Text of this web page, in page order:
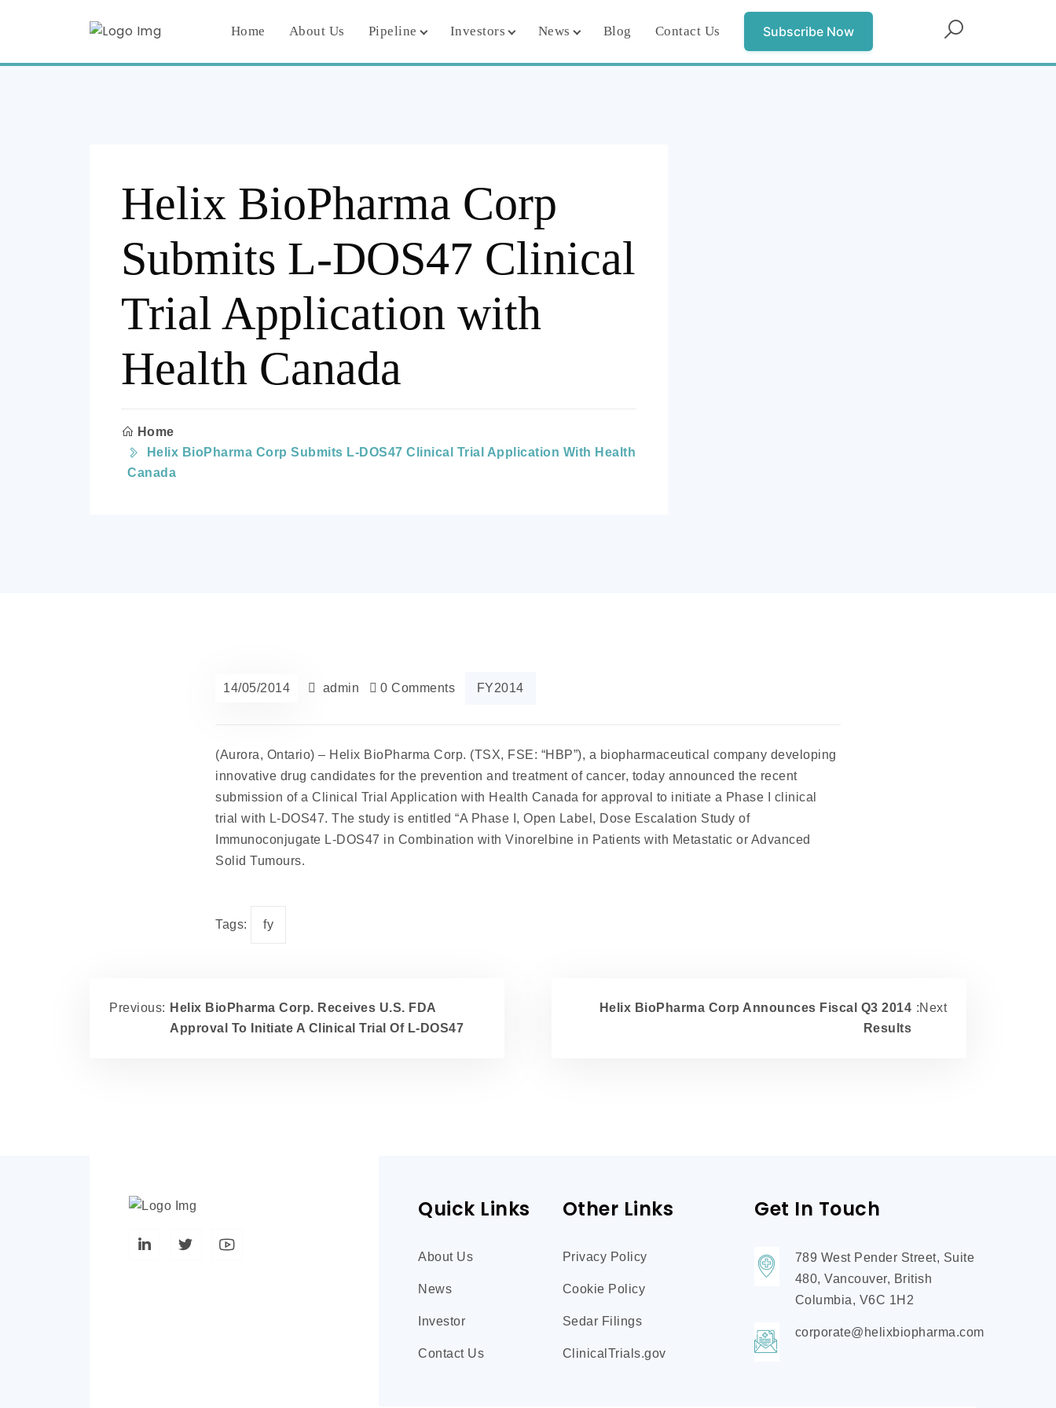
Home About Us Pipeline Investors News Blog Contact Us Subscribe Now
Helix BioPharma Corp
Submits L-DOS47 Clinical
Trial Application with
Health Canada
Home
Helix BioPharma Corp Submits L-DOS47 Clinical Trial Application With Health
Canada
14/05/2014 admin 0 Comments FY2014
(Aurora, Ontario) – Helix BioPharma Corp. (TSX, FSE: “HBP”), a biopharmaceutical company developing
innovative drug candidates for the prevention and treatment of cancer, today announced the recent
submission of a Clinical Trial Application with Health Canada for approval to initiate a Phase I clinical
trial with L-DOS47. The study is entitled “A Phase I, Open Label, Dose Escalation Study of
Immunoconjugate L-DOS47 in Combination with Vinorelbine in Patients with Metastatic or Advanced
Solid Tumours.
Tags: fy
Previous: Helix BioPharma Corp. Receives U.S. FDA
Approval To Initiate A Clinical Trial Of L-DOS47
Helix BioPharma Corp Announces Fiscal Q3 2014
Results
:Next
Quick Links
About Us
News
Investor
Contact Us
Other Links
Privacy Policy
Cookie Policy
Sedar Filings
ClinicalTrials.gov
Get In Touch
789 West Pender Street, Suite
480, Vancouver, British
Columbia, V6C 1H2
corporate@helixbiopharma.com